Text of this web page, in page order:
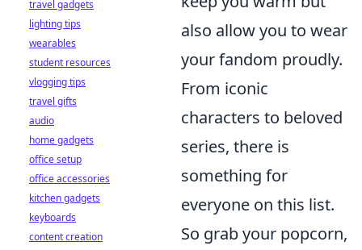
also allow you to wear
your fandom proudly.
From iconic
characters to beloved
series, there is
something for
everyone on this list.
So grab your popcorn,
travel gadgets
lighting tips
wearables
student resources
vlogging tips
travel gifts
audio
home gadgets
office setup
office accessories
kitchen gadgets
keyboards
content creation